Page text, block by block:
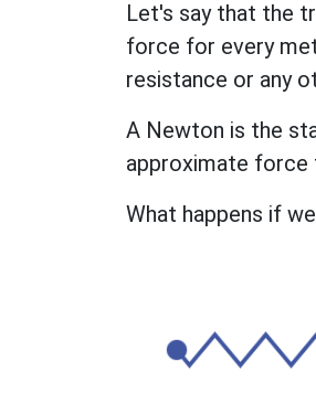
Let's say that the
force for every
resistance or any
A Newton is the
approximate force
What happens if